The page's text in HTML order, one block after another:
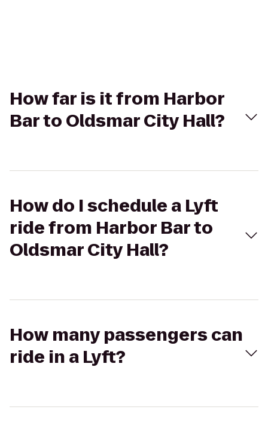
How far is it from Harbor
Bar to Oldsmar City Hall?
How do I schedule a Lyft
ride from Harbor Bar to
Oldsmar City Hall?
How many passengers can
ride in a Lyft?